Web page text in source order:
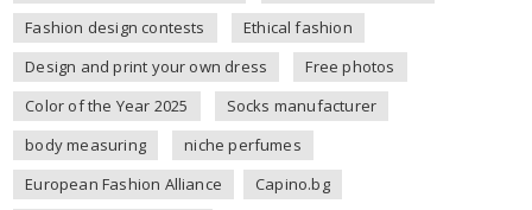
Fashion design contests
Ethical fashion
Design and print your own dress
Free photos
Color of the Year 2025
Socks manufacturer
body measuring
niche perfumes
European Fashion Alliance
Capino.bg